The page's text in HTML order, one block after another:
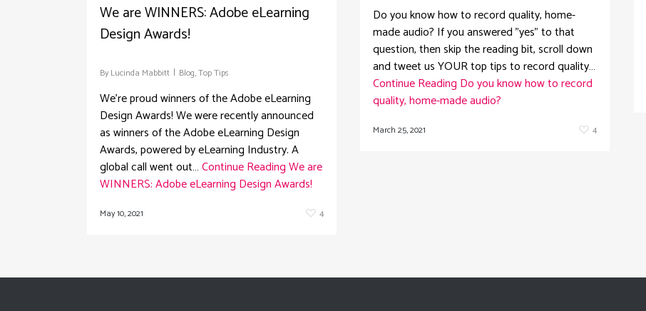
We are WINNERS: Adobe eLearning
Design Awards!
By Lucinda Mabbitt Blog,Top Tips
We're proud winners of the Adobe eLearning
Design Awards! We were recently announced
as winners of the Adobe eLearning Design
Awards, powered by eLearning Industry. A
global call went out…Continue ReadingWe are
WINNERS: Adobe eLearning Design Awards!
May 10, 2021 4
Do you know how to record quality, home-
made audio? If you answered "yes" to that
question, then skip the reading bit, scroll down
and tweet us YOUR top tips to record quality…
Continue Reading Do you know how to record
quality, home-made audio?
March 25, 2021 4